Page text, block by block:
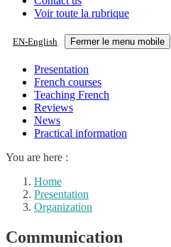
Voir toute la rubrique
EN-English Fermer le menu mobile
Presentation
French courses
Teaching French
Reviews
News
Practical information
You are here :
Home
Presentation
Organization
Communication